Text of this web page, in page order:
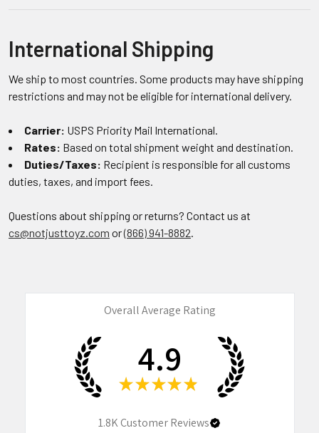
International Shipping
We ship to most countries. Some products may have shipping
restrictions and may not be eligible for international delivery.
Carrier: USPS Priority Mail International.
Rates: Based on total shipment weight and destination.
Duties/Taxes: Recipient is responsible for all customs
duties, taxes, and import fees.
Questions about shipping or returns? Contact us at
cs@notjusttoyz.com or(866) 941-8882
Overall Average Rating
4.9
★ ★ ★ ★ ★
1.8KCustomer Reviews